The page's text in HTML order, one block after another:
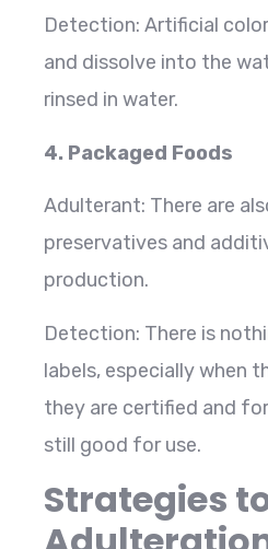
Detection: Artificial
and dissolve into the
rinsed in water.
4. Packaged Foods
Adulterant: There are
preservatives and
production.
Detection: There is
labels, especially when
they are certified and
still good for use.
Strategies